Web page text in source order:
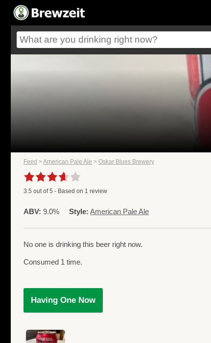
Feed >American Pale Ale > Oskar Blues Brewery
3.5 out of5 - Based on 1 review
ABV: 9.0% Style: American Pale Ale
No one is drinking this beer right now.
Consumed 1 time.
Having One Now